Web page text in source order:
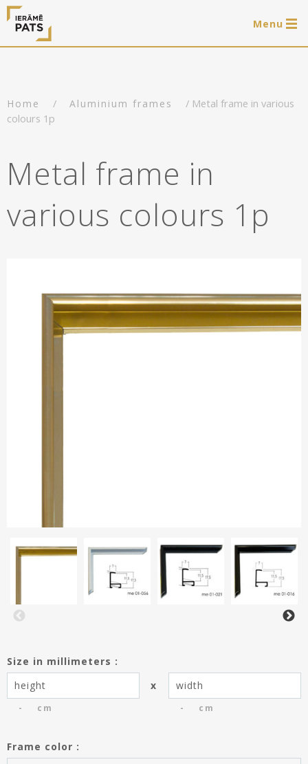
Menu
Log in
Framing of artworks
Art hanging systems
Shop
Ready-made wooden frames
Wooden frames
Aluminium frames
Portfolio
Frames
Matboard
About us
Home / Aluminium frames
/ Metal frame in various
colours 1p
Metal frame in
various colours 1p
Size in millimeters :
cm
x
cm
You have saved the entries of the
Frame color :